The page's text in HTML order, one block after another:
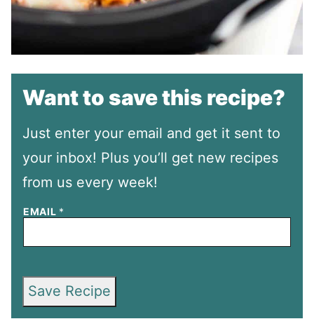
Want to save this recipe?
Just enter your email and get it sent to
your inbox! Plus you’ll get new recipes
from us every week!
EMAIL *
Save Recipe